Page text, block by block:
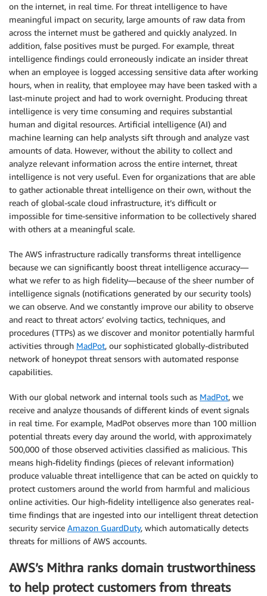
on the internet, in real time. For threat intelligence to have
meaningful impact on security, large amounts of raw data from
across the internet must be gathered and quickly analyzed. In
addition, false positives must be purged. For example, threat
intelligence findings could erroneously indicate an insider threat
when an employee is logged accessing sensitive data after working
hours, when in reality, that employee may have been tasked with a
last-minute project and had to work overnight. Producing threat
intelligence is very time consuming and requires substantial
human and digital resources. Artificial intelligence (AI) and
machine learning can help analysts sift through and analyze vast
amounts of data. However, without the ability to collect and
analyze relevant information across the entire internet, threat
intelligence is not very useful. Even for organizations that are able
to gather actionable threat intelligence on their own, without the
reach of global-scale cloud infrastructure, it’s difficult or
impossible for time-sensitive information to be collectively shared
with others at a meaningful scale.
The AWS infrastructure radically transforms threat intelligence
because we can significantly boost threat intelligence accuracy—
what we refer to as high fidelity—because of the sheer number of
intelligence signals (notifications generated by our security tools)
we can observe. And we constantly improve our ability to observe
and react to threat actors’ evolving tactics, techniques, and
procedures (TTPs) as we discover and monitor potentially harmful
activities through MadPot, our sophisticated globally-distributed
network of honeypot threat sensors with automated response
capabilities.
With our global network and internal tools such as MadPot, we
receive and analyze thousands of different kinds of event signals
in real time. For example, MadPot observes more than 100 million
potential threats every day around the world, with approximately
500,000 of those observed activities classified as malicious. This
means high-fidelity findings (pieces of relevant information)
produce valuable threat intelligence that can be acted on quickly to
protect customers around the world from harmful and malicious
online activities. Our high-fidelity intelligence also generates real-
time findings that are ingested into our intelligent threat detection
security service Amazon GuardDuty, which automatically detects
threats for millions of AWS accounts.
AWS’s Mithra ranks domain trustworthiness
to help protect customers from threats